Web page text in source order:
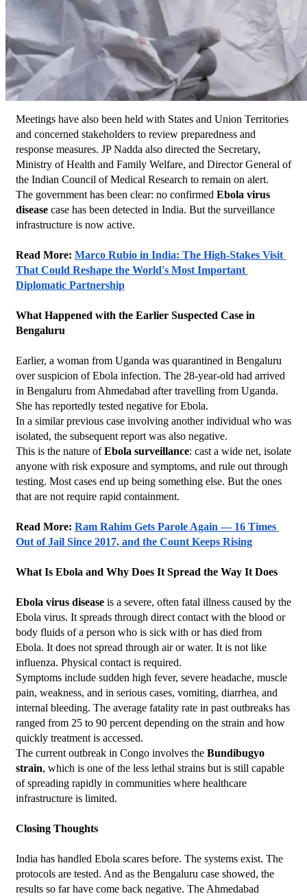
Meetings have also been held with States and Union Territories
and concerned stakeholders to review preparedness and
response measures. JP Nadda also directed the Secretary,
Ministry of Health and Family Welfare, and Director General of
the Indian Council of Medical Research to remain on alert.
The government has been clear: no confirmed Ebola virus
disease case has been detected in India. But the surveillance
infrastructure is now active.
Read More: Marco Rubio in India: The High-Stakes Visit
That Could Reshape the World's Most Important
Diplomatic Partnership
What Happened with the Earlier Suspected Case in
Bengaluru
Earlier, a woman from Uganda was quarantined in Bengaluru
over suspicion of Ebola infection. The 28-year-old had arrived
in Bengaluru from Ahmedabad after travelling from Uganda.
She has reportedly tested negative for Ebola.
In a similar previous case involving another individual who was
isolated, the subsequent report was also negative.
This is the nature of Ebola surveillance: cast a wide net, isolate
anyone with risk exposure and symptoms, and rule out through
testing. Most cases end up being something else. But the ones
that are not require rapid containment.
Read More: Ram Rahim Gets Parole Again — 16 Times
Out of Jail Since 2017, and the Count Keeps Rising
What Is Ebola and Why Does It Spread the Way It Does
Ebola virus disease is a severe, often fatal illness caused by the
Ebola virus. It spreads through direct contact with the blood or
body fluids of a person who is sick with or has died from
Ebola. It does not spread through air or water. It is not like
influenza. Physical contact is required.
Symptoms include sudden high fever, severe headache, muscle
pain, weakness, and in serious cases, vomiting, diarrhea, and
internal bleeding. The average fatality rate in past outbreaks has
ranged from 25 to 90 percent depending on the strain and how
quickly treatment is accessed.
The current outbreak in Congo involves the Bundibugyo
strain, which is one of the less lethal strains but is still capable
of spreading rapidly in communities where healthcare
infrastructure is limited.
Closing Thoughts
India has handled Ebola scares before. The systems exist. The
protocols are tested. And as the Bengaluru case showed, the
results so far have come back negative. The Ahmedabad